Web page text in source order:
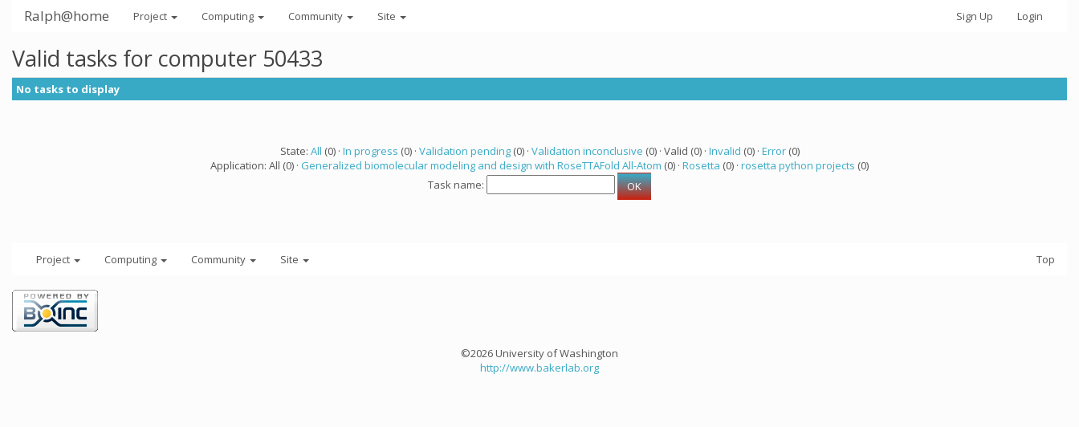
Ralph@home Project Computing Community Site Sign Up Login
Valid tasks for computer 50433
No tasks to display
State: All (0) · In progress (0) · Validation pending(0) · Validation inconclusive (0) · Valid (0) · Invalid (0) · Error(0)
Application: All (0) · Generalized biomolecular modeling and design with RoseTTAFold All-Atom (0) · Rosetta (0) · rosetta python projects (0)
Task name:
Project Computing Community Site Top
©2026 University of Washington
http://www.bakerlab.org